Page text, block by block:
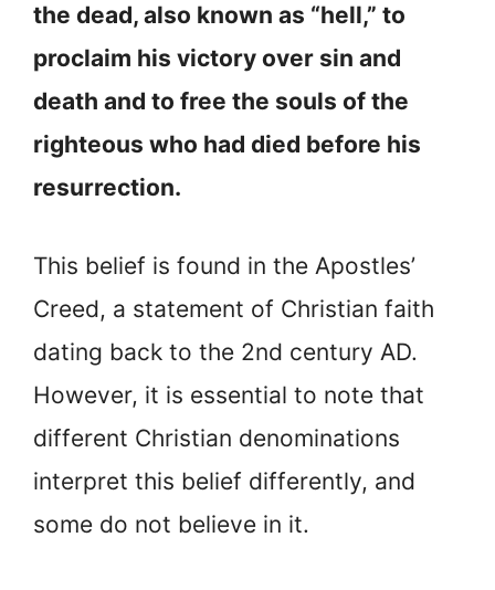
the dead, also known as “hell,” to
proclaim his victory over sin and
death and to free the souls of the
righteous who had died before his
resurrection.
This belief is found in the Apostles’
Creed, a statement of Christian faith
dating back to the 2nd century AD.
However, it is essential to note that
different Christian denominations
interpret this belief differently, and
some do not believe in it.